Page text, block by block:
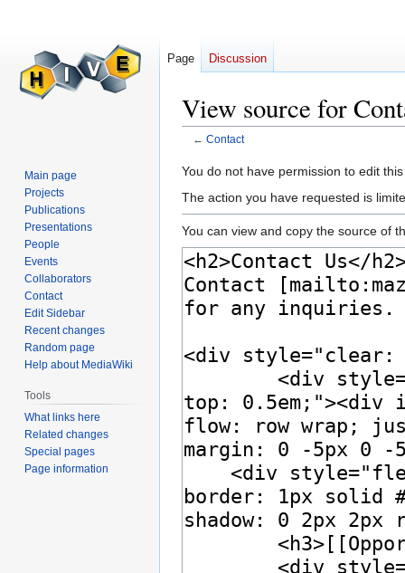
View source for
← Contact
Jump
to
Jump
to
You do not have permission to edit
The action you have requested is
You can view and copy the source of
Page Discussion
Main page
Projects
Publications
Presentations
People
Events
Collaborators
Contact
Edit Sidebar
Recent changes
Random page
Help about MediaWiki
Tools
What links here
Related changes
Special pages
Page information